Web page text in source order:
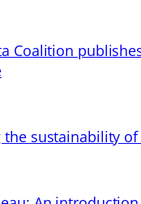
Coalition
the sustainability